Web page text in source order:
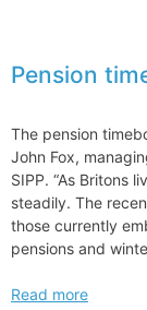
in
SpaceX
Transfer
Advocacy
Pension
The pension
John Fox,
SIPP. “As Britons
steadily. The
those currently
pensions and
Pension
Read more